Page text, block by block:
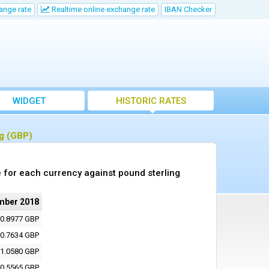
rate Realtime online exchange rate IBAN Checker
WIDGET HISTORIC RATES
(GBP)
for each currency against pound sterling
2018
0.8977 GBP
0.7634 GBP
1.0580 GBP